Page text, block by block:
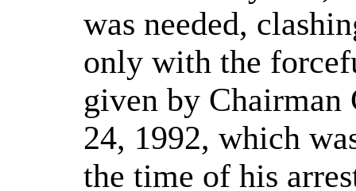
was needed,
only with the
given by Chairman
24, 1992, which
the time of his